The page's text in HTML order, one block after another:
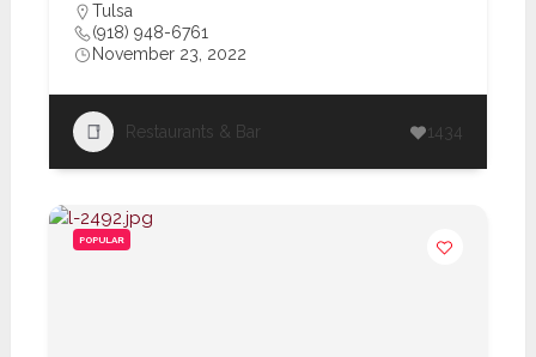
Tulsa
(918) 948-6761
November 23, 2022
Restaurants & Bar 1434
POPULAR